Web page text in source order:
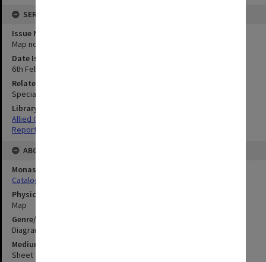
SERIES
Issue Number or Part
Map no.14
Date Issued
6th February 1945
Related Item
Special Report no.67
Library Collection
Allied Geographical Section: WWII South West Pacific Area Special
Reports
ABOUT THE ORIGINAL
Monash University Library
Catalogue Record
Physical Item Type
Map
Genre/Form
Diagram
Medium/Carrier
Sheet